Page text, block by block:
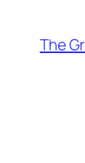
content
The